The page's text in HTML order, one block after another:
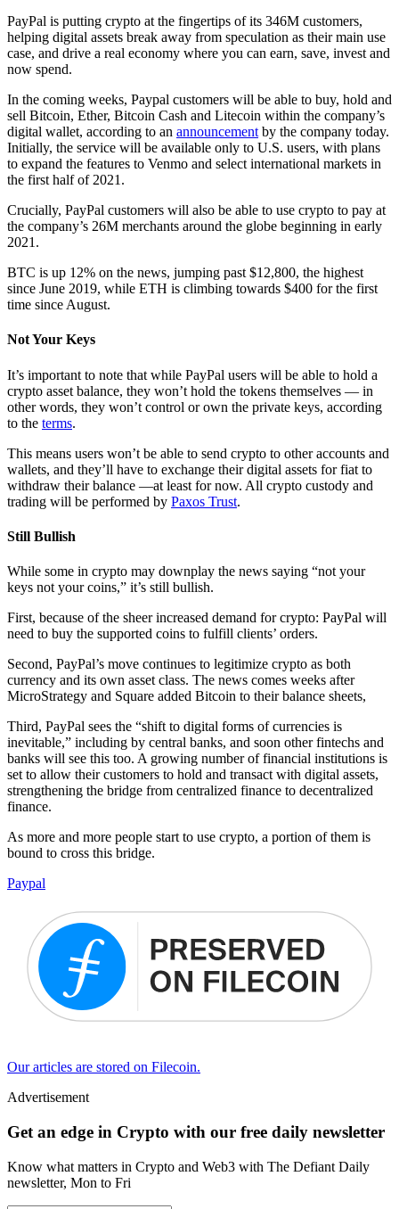
PayPal is putting crypto at the fingertips of its 346M customers,
helping digital assets break away from speculation as their main use
case, and drive a real economy where you can earn, save, invest and
now spend.
In the coming weeks, Paypal customers will be able to buy, hold and
sell Bitcoin, Ether, Bitcoin Cash and Litecoin within the company’s
digital wallet, according to an announcement by the company today.
Initially, the service will be available only to U.S. users, with plans
to expand the features to Venmo and select international markets in
the first half of 2021.
Crucially, PayPal customers will also be able to use crypto to pay at
the company’s 26M merchants around the globe beginning in early
2021.
BTC is up 12% on the news, jumping past $12,800, the highest
since June 2019, while ETH is climbing towards $400 for the first
time since August.
Not Your Keys
It’s important to note that while PayPal users will be able to hold a
crypto asset balance, they won’t hold the tokens themselves — in
other words, they won’t control or own the private keys, according
to the terms.
This means users won’t be able to send crypto to other accounts and
wallets, and they’ll have to exchange their digital assets for fiat to
withdraw their balance —at least for now. All crypto custody and
trading will be performed by Paxos Trust.
Still Bullish
While some in crypto may downplay the news saying “not your
keys not your coins,” it’s still bullish.
First, because of the sheer increased demand for crypto: PayPal will
need to buy the supported coins to fulfill clients’ orders.
Second, PayPal’s move continues to legitimize crypto as both
currency and its own asset class. The news comes weeks after
MicroStrategy and Square added Bitcoin to their balance sheets,
Third, PayPal sees the “shift to digital forms of currencies is
inevitable,” including by central banks, and soon other fintechs and
banks will see this too. A growing number of financial institutions is
set to allow their customers to hold and transact with digital assets,
strengthening the bridge from centralized finance to decentralized
finance.
As more and more people start to use crypto, a portion of them is
bound to cross this bridge.
Paypal
Our articles are stored on Filecoin.
Advertisement
Get an edge in Crypto with our free daily newsletter
Know what matters in Crypto and Web3 with The Defiant Daily
newsletter, Mon to Fri